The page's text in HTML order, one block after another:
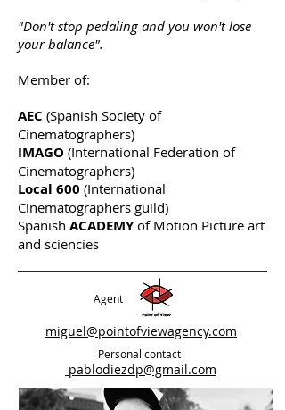
"Don't stop pedaling and you won't lose
your balance".
Member of:
AEC (Spanish Society of
Cinematographers)
IMAGO (International Federation of
Cinematographers)
Local 600 (International
Cinematographers guild)
Spanish ACADEMYof Motion Picture art
and sciencies
Agent
miguel@pointofviewagency.com
Personal contact
pablodiezdp@gmail.com